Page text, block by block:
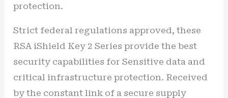
protection.
Strict federal regulations approved, these
RSA iShield Key 2 Series provide the best
security capabilities for Sensitive data and
critical infrastructure protection. Received
by the constant link of a secure supply